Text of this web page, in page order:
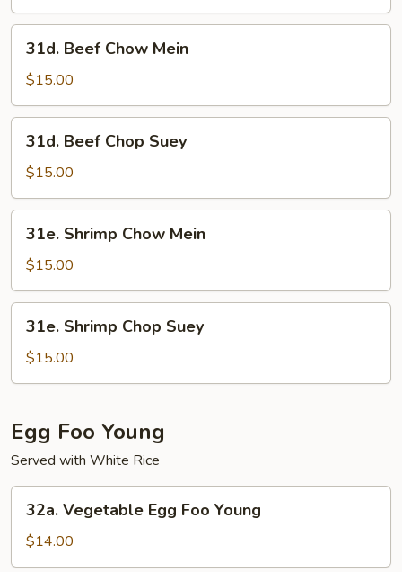
Chop
Suey
Beef
Chow
Mein
31d. Beef Chow Mein
$15.00
Beef
Chop
Suey
31d. Beef Chop Suey
$15.00
Shrimp
Chow
Mein
31e. Shrimp Chow Mein
$15.00
Shrimp
Chop
Suey
31e. Shrimp Chop Suey
$15.00
Egg Foo Young
Served with White Rice
Vegetable
Egg
Foo
32a. Vegetable Egg Foo Young
$14.00